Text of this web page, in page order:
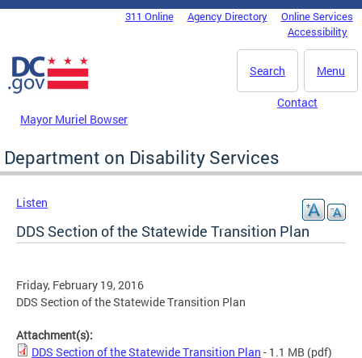
Skip to main content
DC Agency Top Menu311 Online Agency Directory
Online Services
Accessibility
Menu
Search
Mayor Muriel Bowser
Contact
Department on Disability Services
Listen
DDS Section of the Statewide Transition Plan
Friday, February 19, 2016
DDS Section of the Statewide Transition Plan
Attachment(s):
DDS Section of the Statewide Transition Plan - 1.1 MB (pdf)